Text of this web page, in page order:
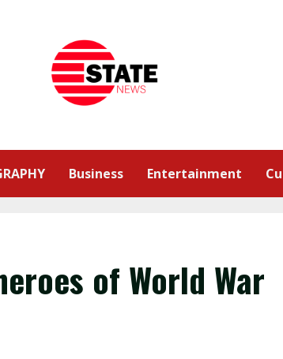
Business Entertainment
of World War